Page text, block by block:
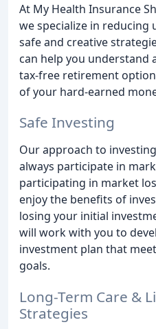
At My Health Insurance
we specialize in reducing
safe and creative
can help you understand
tax-free retirement
of your hard-earned
Safe Investing
Our approach to
always participate in
participating in market
enjoy the benefits of
losing your initial
will work with you to
investment plan that
goals.
Long-Term Care &
Strategies